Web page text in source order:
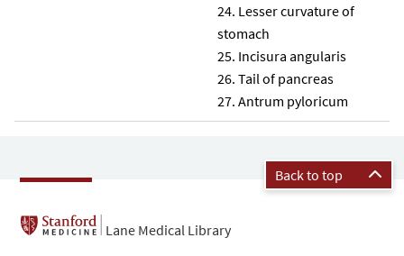
Lesser curvature of
stomach
Incisura angularis
Tail of pancreas
Antrum pyloricum
Back to top
Lane Medical Library